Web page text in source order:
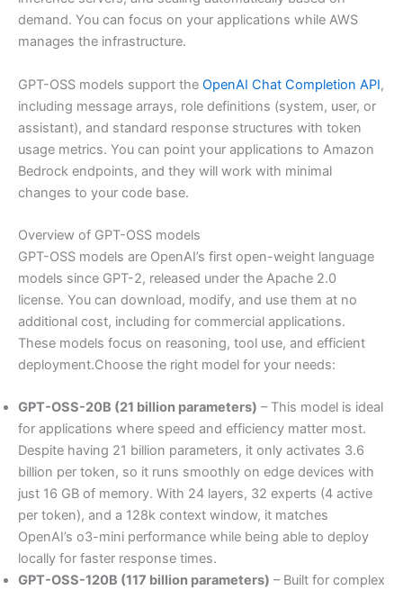
demand. You can focus on your applications while AWS
manages the infrastructure.
GPT-OSS models support the OpenAI Chat Completion API,
including message arrays, role definitions (system, user, or
assistant), and standard response structures with token
usage metrics. You can point your applications to Amazon
Bedrock endpoints, and they will work with minimal
changes to your code base.
Overview of GPT-OSS models
GPT-OSS models are OpenAI’s first open-weight language
models since GPT-2, released under the Apache 2.0
license. You can download, modify, and use them at no
additional cost, including for commercial applications.
These models focus on reasoning, tool use, and efficient
deployment.Choose the right model for your needs:
GPT-OSS-20B (21 billion parameters) – This model is ideal
for applications where speed and efficiency matter most.
Despite having 21 billion parameters, it only activates 3.6
billion per token, so it runs smoothly on edge devices with
just 16 GB of memory. With 24 layers, 32 experts (4 active
per token), and a 128k context window, it matches
OpenAI’s o3-mini performance while being able to deploy
locally for faster response times.
GPT-OSS-120B (117 billion parameters) – Built for complex